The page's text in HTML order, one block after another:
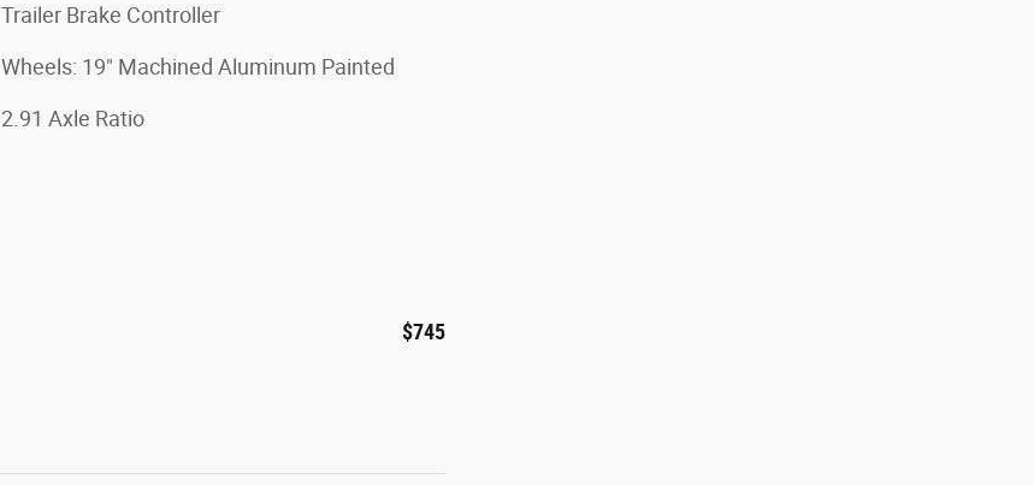
Trailer Brake Controller
Wheels: 19" Machined Aluminum Painted
2.91 Axle Ratio
$745